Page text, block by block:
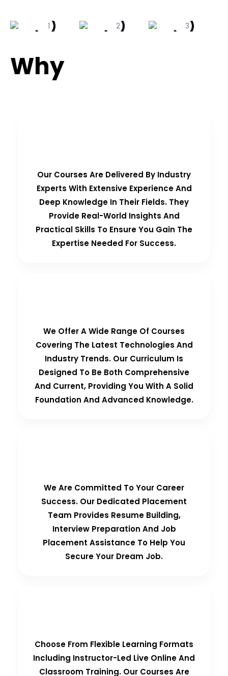
Why
Our Courses Are Delivered By Industry
Experts With Extensive Experience And
Deep Knowledge In Their Fields. They
Provide Real-World Insights And
Practical Skills To Ensure You Gain The
Expertise Needed For Success.
We Offer A Wide Range Of Courses
Covering The Latest Technologies And
Industry Trends. Our Curriculum Is
Designed To Be Both Comprehensive
And Current, Providing You With A Solid
Foundation And Advanced Knowledge.
We Are Committed To Your Career
Success. Our Dedicated Placement
Team Provides Resume Building,
Interview Preparation And Job
Placement Assistance To Help You
Secure Your Dream Job.
Choose From Flexible Learning Formats
Including Instructor-Led Live Online And
Classroom Training. Our Courses Are